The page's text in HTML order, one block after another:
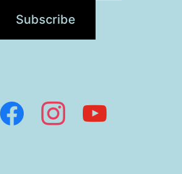
facebookinstagramyoutube